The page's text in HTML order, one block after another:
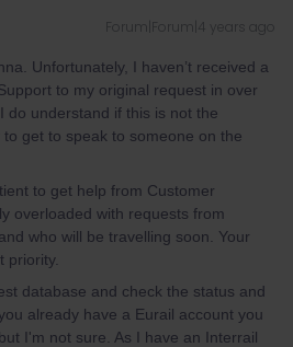
Forum|Forum|4 years ago
Unfortunately, I haven’t received a
to my original request in over
do understand if this is not the
get to speak to someone on the
to get help from Customer
overloaded with requests from
who will be travelling soon. Your
priority.
database and check the status and
already have a Eurail account you
I'm not sure. As I have an Interrail